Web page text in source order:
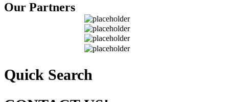
Our Partners
Quick Search